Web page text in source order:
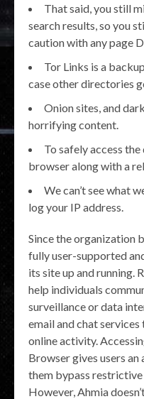
That said, you still
search results, so you
caution with any page
Tor Links is a
case other directories
Onion sites, and
horrifying content.
To safely access
browser along with a
We can’t see what
log your IP address.
Since the organization
fully user-supported
its site up and running.
help individuals
surveillance or data
email and chat
online activity.
Browser gives users
them bypass
However, Ahmia